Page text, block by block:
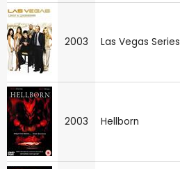
2003 Las Vegas Series
2003 Hellborn